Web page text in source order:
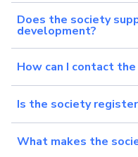
Does the society
development?
How can I contact
Is the society
What makes the